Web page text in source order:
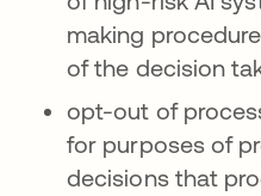
making
of the decision
opt-out of
for purposes of
decisions that